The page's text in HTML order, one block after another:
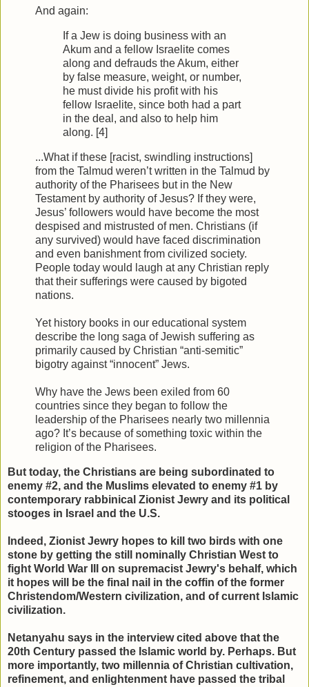
And again:
If a Jew is doing business with an
Akum and a fellow Israelite comes
along and defrauds the Akum, either
by false measure, weight, or number,
he must divide his profit with his
fellow Israelite, since both had a part
in the deal, and also to help him
along. [4]
...What if these [racist, swindling instructions]
from the Talmud weren’t written in the Talmud by
authority of the Pharisees but in the New
Testament by authority of Jesus? If they were,
Jesus’ followers would have become the most
despised and mistrusted of men. Christians (if
any survived) would have faced discrimination
and even banishment from civilized society.
People today would laugh at any Christian reply
that their sufferings were caused by bigoted
nations.
Yet history books in our educational system
describe the long saga of Jewish suffering as
primarily caused by Christian “anti-semitic”
bigotry against “innocent” Jews.
Why have the Jews been exiled from 60
countries since they began to follow the
leadership of the Pharisees nearly two millennia
ago? It’s because of something toxic within the
religion of the Pharisees.
But today, the Christians are being subordinated to
enemy #2, and the Muslims elevated to enemy #1 by
contemporary rabbinical Zionist Jewry and its political
stooges in Israel and the U.S.
Indeed, Zionist Jewry hopes to kill two birds with one
stone by getting the still nominally Christian West to
fight World War III on supremacist Jewry's behalf, which
it hopes will be the final nail in the coffin of the former
Christendom/Western civilization, and of current Islamic
civilization.
Netanyahu says in the interview cited above that the
20th Century passed the Islamic world by. Perhaps. But
more importantly, two millennia of Christian cultivation,
refinement, and enlightenment have passed the tribal